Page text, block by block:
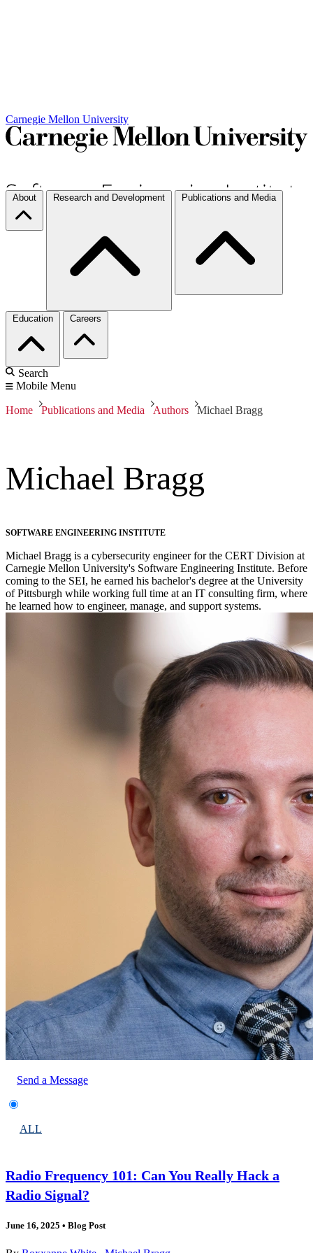
Carnegie Mellon University
About Research and Development Publications and Media
Education Careers
Search
Mobile Menu
Home Publications and Media Authors Michael Bragg
Michael Bragg
SOFTWARE ENGINEERING INSTITUTE
Michael Bragg is a cybersecurity engineer for the CERT Division at
Carnegie Mellon University's Software Engineering Institute. Before
coming to the SEI, he earned his bachelor's degree at the University
of Pittsburgh while working full time at an IT consulting firm, where
he learned how to engineer, manage, and support systems.
Send a Message
ALL
Radio Frequency 101: Can You Really Hack a
Radio Signal?
June 16, 2025 • Blog Post